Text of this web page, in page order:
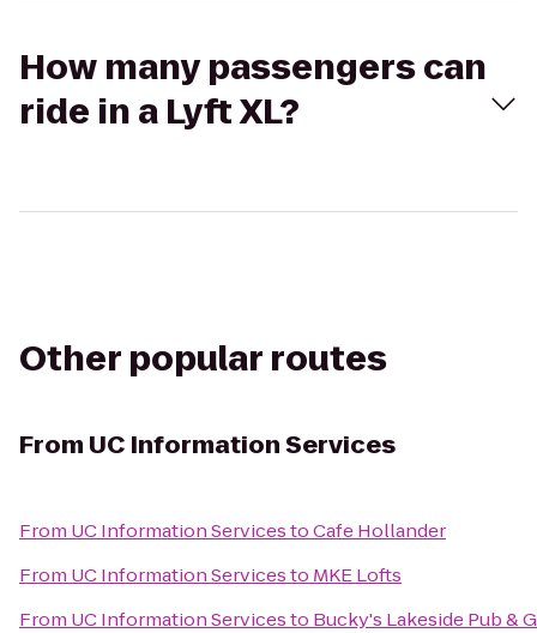
How many passengers can
ride in a Lyft XL?
Other popular routes
From UC Information Services
From UC Information ServicestoCafe Hollander
From UC Information Servicesto MKE Lofts
From UC Information Servicesto Bucky's Lakeside Pub &